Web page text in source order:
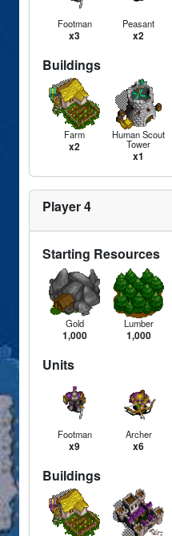
Footman
x3
Peasant
x2
Buildings
Farm
x2
Human Scout
Tower
x1
Player 4
Starting Resources
Gold
1,000
Lumber
1,000
Units
Footman
x9
Archer
x6
Buildings